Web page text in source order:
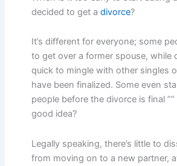
decided to get adivorce?
It’s different for everyone; some
to get over a former spouse, while
quick to mingle with other singles
have been finalized. Some even
people before the divorce is final
good idea?
Legally speaking, there’s little to
from moving on to a new partner,